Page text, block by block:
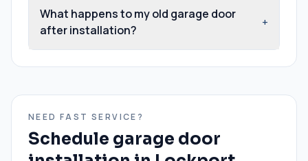
What happens to my old garage door
after installation?
+
NEED FAST SERVICE?
Schedule garage door